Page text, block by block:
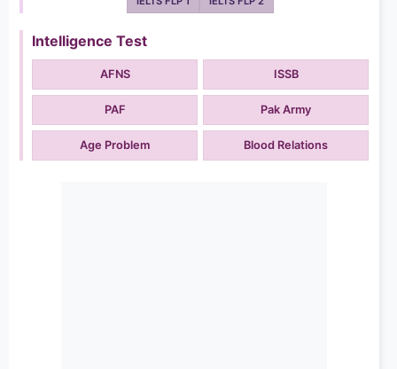
Intelligence Test
AFNS ISSB
PAF Pak Army
Age Problem Blood Relations